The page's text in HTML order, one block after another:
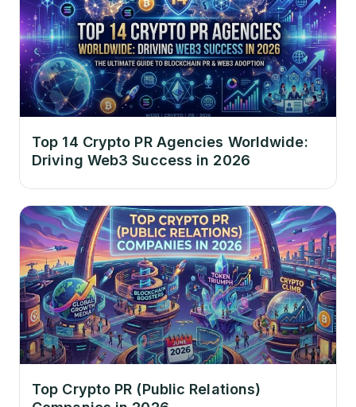
Top 14 Crypto PR Agencies Worldwide:
Driving Web3 Success in 2026
Top Crypto PR (Public Relations)